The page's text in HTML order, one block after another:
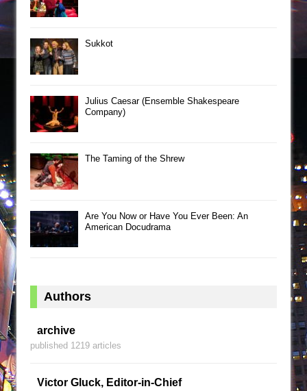
Sukkot
Julius Caesar (Ensemble Shakespeare
Company)
The Taming of the Shrew
Are You Now or Have You Ever Been: An
American Docudrama
Authors
archive
published 1219 articles
Victor Gluck, Editor-in-Chief